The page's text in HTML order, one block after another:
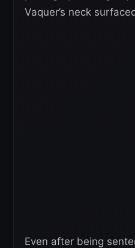
Vaquer’s neck
Even after being